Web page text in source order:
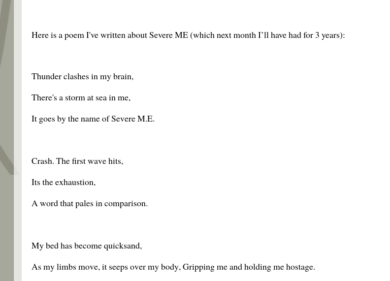
Here is a poem I've written about Severe ME (which next month I’ll have had for 3 years):
Thunder clashes in my brain,
There's a storm at sea in me,
It goes by the name of Severe M.E.
Crash. The first wave hits,
Its the exhaustion,
A word that pales in comparison.
My bed has become quicksand,
As my limbs move, it seeps over my body, Gripping me and holding me hostage.